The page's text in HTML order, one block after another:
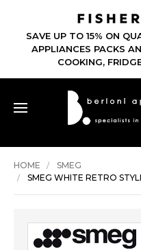
SAVE UP TO 15% ON
APPLIANCES PACKS
COOKING,
HOME
SMEG
SMEG WHITE RETRO